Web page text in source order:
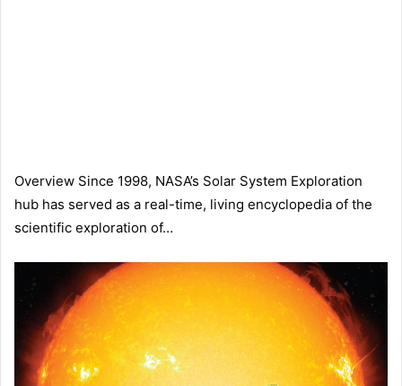
Overview Since 1998, NASA’s Solar System Exploration
hub has served as a real-time, living encyclopedia of the
scientific exploration of…